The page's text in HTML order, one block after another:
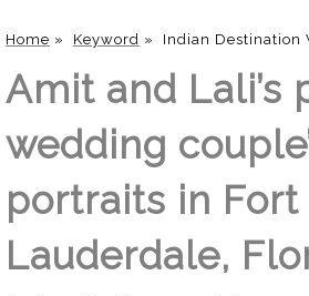
Home » Keyword » Indian Destination
Amit and Lali’s
wedding
portraits in Fort
Lauderdale,